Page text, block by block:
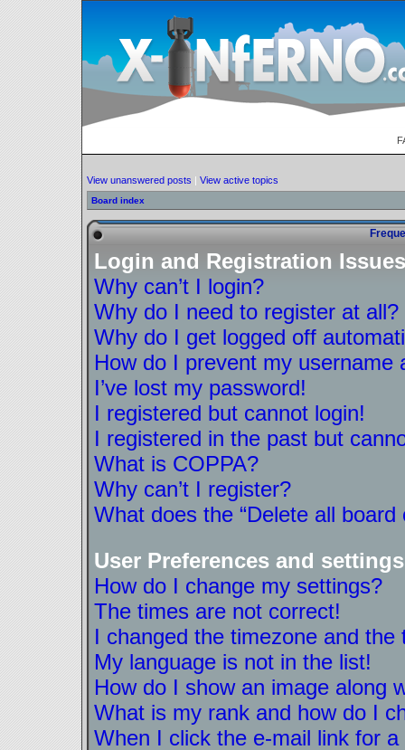
View unanswered posts | View active topics
Board index
Login and Registration Issues
Why can’t I login?
Why do I need to register at all?
Why do I get logged off
How do I prevent my username
I’ve lost my password!
I registered but cannot login!
I registered in the past but
What is COPPA?
Why can’t I register?
What does the “Delete all board
User Preferences and settings
How do I change my settings?
The times are not correct!
I changed the timezone and the
My language is not in the list!
How do I show an image along
What is my rank and how do I
When I click the e-mail link for